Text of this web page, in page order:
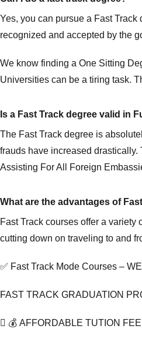
Yes, you can pursue a Fast
recognized and accepted by the
We know finding a One Sitting
Universities can be a tiring task.
Is a Fast Track degree valid in
The Fast Track degree is
frauds have increased
Assisting For All Foreign
What are the advantages of
Fast Track courses offer a
cutting down on traveling to and
✅ Fast Track Mode Courses –
FAST TRACK GRADUATION
💰 AFFORDABLE TUTION